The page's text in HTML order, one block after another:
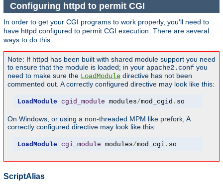
Configuring httpd to permit CGI
In order to get your CGI programs to work properly, you'll need to
have httpd configured to permit CGI execution. There are several
ways to do this.
Note: If httpd has been built with shared module support you need
to ensure that the module is loaded; in your apache2.conf you
need to make sure the LoadModule directive has not been
commented out. A correctly configured directive may look like this:
LoadModule cgid_module modules/mod_cgid . so
On Windows, or using a non-threaded MPM like prefork, A
correctly configured directive may look like this:
LoadModule cgi_module modules/mod_cgi. so
ScriptAlias